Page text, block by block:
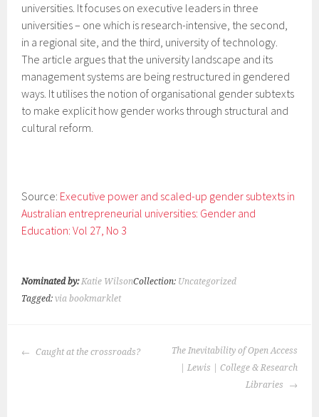
universities. It focuses on executive leaders in three
universities – one which is research-intensive, the second,
in a regional site, and the third, university of technology.
The article argues that the university landscape and its
management systems are being restructured in gendered
ways. It utilises the notion of organisational gender subtexts
to make explicit how gender works through structural and
cultural reform.
Source: Executive power and scaled-up gender subtexts in
Australian entrepreneurial universities: Gender and
Education: Vol 27, No 3
Nominated by: Katie WilsonCollection: Uncategorized
Tagged:via bookmarklet
POST
Caught at the crossroads?
The Inevitability of Open Access
| Lewis | College & Research
Libraries